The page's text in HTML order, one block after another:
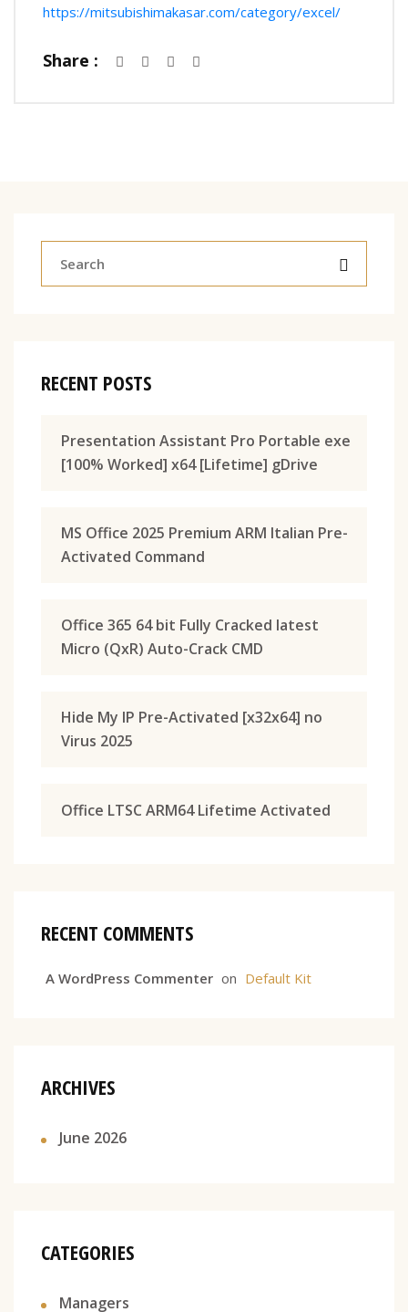
https://mitsubishimakasar.com/category/excel/
Share :
RECENT POSTS
Presentation Assistant Pro Portable exe
[100% Worked] x64 [Lifetime] gDrive
MS Office 2025 Premium ARM Italian Pre-
Activated Command
Office 365 64 bit Fully Cracked latest
Micro (QxR) Auto-Crack CMD
Hide My IP Pre-Activated [x32x64] no
Virus 2025
Office LTSC ARM64 Lifetime Activated
RECENT COMMENTS
A WordPress Commenter on Default Kit
ARCHIVES
June 2026
CATEGORIES
Managers